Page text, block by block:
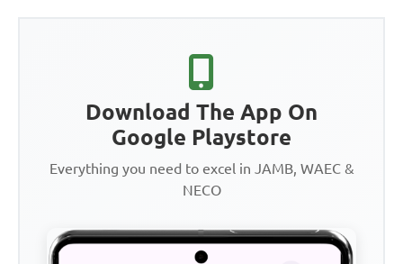
Download The App On
Google Playstore
Everything you need to excel in JAMB, WAEC &
NECO